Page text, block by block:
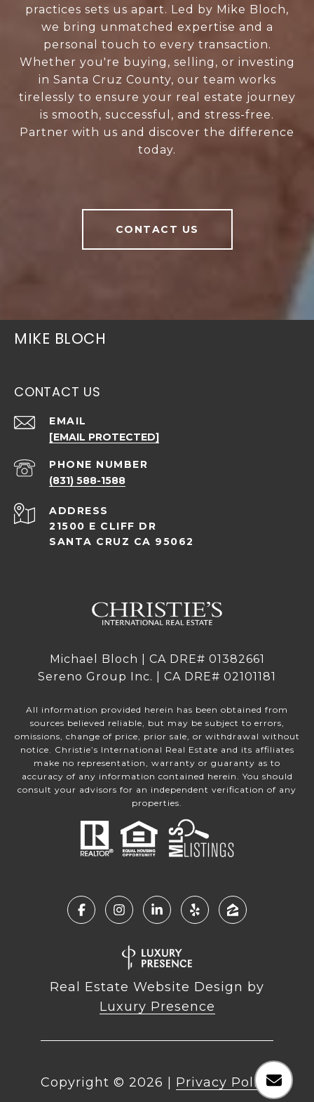
practices sets us apart. Led by Mike Bloch,
we bring unmatched expertise and a
personal touch to every transaction.
Whether you're buying, selling, or investing
in Santa Cruz County, our team works
tirelessly to ensure your real estate journey
is smooth, successful, and stress-free.
Partner with us and discover the difference
today.
CONTACT US
MIKE BLOCH
CONTACT US
EMAIL
[EMAIL PROTECTED]
PHONE NUMBER
(831) 588-1588
ADDRESS
21500 E CLIFF DR
SANTA CRUZ CA 95062
Michael Bloch | CA DRE# 01382661
Sereno Group Inc. | CA DRE# 02101181
All information provided herein has been obtained from
sources believed reliable, but may be subject to errors,
omissions, change of price, prior sale, or withdrawal without
notice. Christie’s International Real Estate and its affiliates
make no representation, warranty or guaranty as to
accuracy of any information contained herein. You should
consult your advisors for an independent verification of any
properties.
Real Estate Website Design by
Luxury Presence
Copyright © 2026 Privacy Policy